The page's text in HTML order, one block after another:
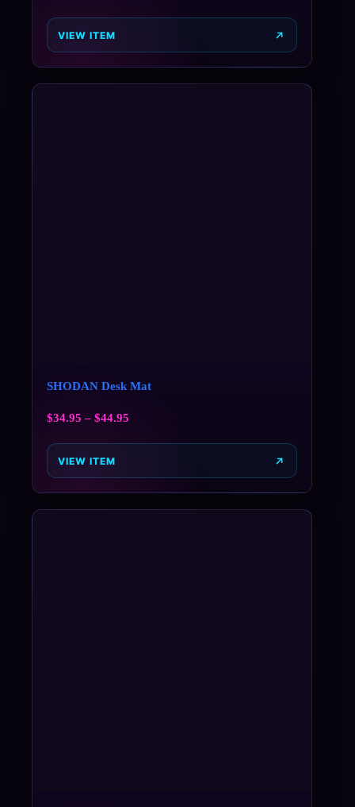
VIEW ITEM
SHODAN Desk Mat
$34.95 – $44.95
VIEW ITEM